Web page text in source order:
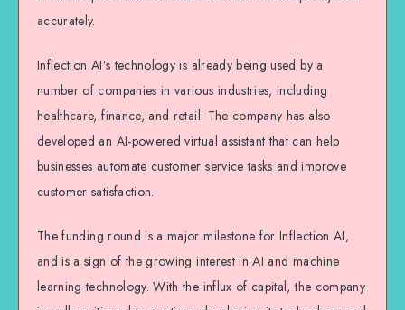
accurately.
Inflection AI’s technology is already being used by a
number of companies in various industries, including
healthcare, finance, and retail. The company has also
developed an AI-powered virtual assistant that can help
businesses automate customer service tasks and improve
customer satisfaction.
The funding round is a major milestone for Inflection AI,
and is a sign of the growing interest in AI and machine
learning technology. With the influx of capital, the company